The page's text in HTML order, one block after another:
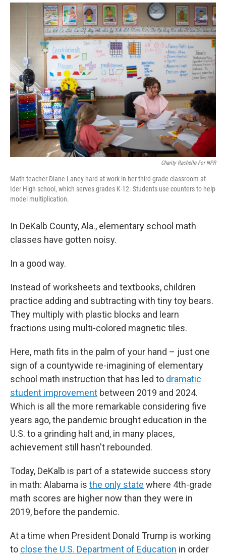
o
k
r
I
n
Charity Rachelle For NPR
Math teacher Diane Laney hard at work in her third-grade classroom at
Ider High school, which serves grades K-12. Students use counters to help
model multiplication.
In DeKalb County, Ala., elementary school math
classes have gotten noisy.
In a good way.
Instead of worksheets and textbooks, children
practice adding and subtracting with tiny toy bears.
They multiply with plastic blocks and learn
fractions using multi-colored magnetic tiles.
Here, math fits in the palm of your hand – just one
sign of a countywide re-imagining of elementary
school math instruction that has led to dramatic
student improvement between 2019 and 2024.
Which is all the more remarkable considering five
years ago, the pandemic brought education in the
U.S. to a grinding halt and, in many places,
achievement still hasn't rebounded.
Today, DeKalb is part of a statewide success story
in math: Alabama is the only state where 4th-grade
math scores are higher now than they were in
2019, before the pandemic.
At a time when President Donald Trump is working
to close the U.S. Department of Education in order